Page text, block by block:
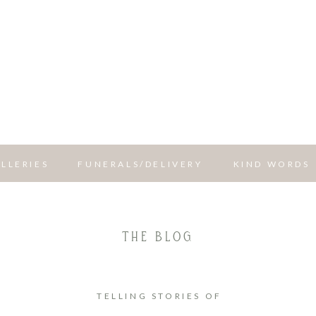
KIND WORDS
FUNERALS/DELIVERY
THE BLOG
TELLING STORIES OF